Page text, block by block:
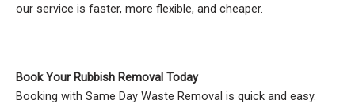
our service is faster, more flexible, and cheaper.
Book Your Rubbish Removal Today
Booking with Same Day Waste Removal is quick and easy.